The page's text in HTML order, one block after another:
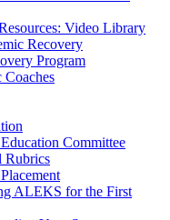
Video Library
Recovery
Program
Coaches
Committee
Rubrics
ALEKS for the First